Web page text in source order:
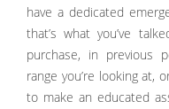
have a dedicated
that’s what you’ve
purchase, in previous
range you’re looking at,
to make an educated